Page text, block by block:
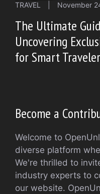
TRAVEL November
The Ultimate
Uncovering
for Smart
Become a
Welcome to
diverse platform
We're thrilled to
industry experts to
our website.